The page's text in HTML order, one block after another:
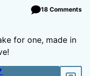
18 Comments
for one, made in